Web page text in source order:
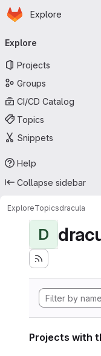
Skip to main content
Homepage
Explore
Explore
Projects
Groups
CI/CD Catalog
Topics
Snippets
Help
Collapse sidebar
ExploreTopicsdracula
D
Projects with